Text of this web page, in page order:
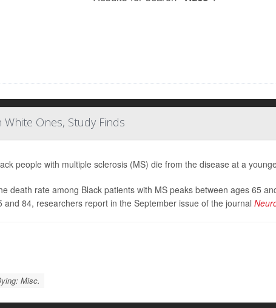
White Ones, Study Finds
people with multiple sclerosis (MS) die from the disease at a
death rate among Black patients with MS peaks between ages 65
and 84, researchers report in the September issue of the journal
Misc.